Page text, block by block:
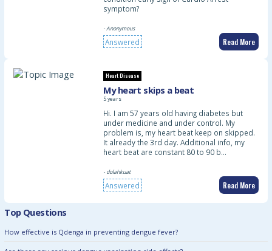
symptom?
- Anonymous
Answered Read More
Heart Disease
My heart skips a beat
5 years
Hi. I am 57 years old having diabetes but
under medicine and under control. My
problem is, my heart beat keep on skipped.
It already the 3rd day. Additional info, my
heart beat are constant 80 to 90 b…
- dolahkuat
Answered Read More
Top Questions
How effective is Qdenga in preventing dengue fever?